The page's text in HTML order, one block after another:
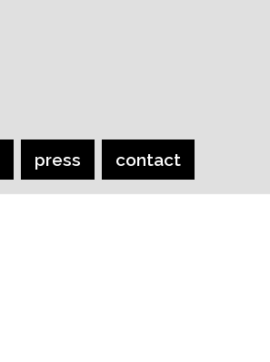
press contact